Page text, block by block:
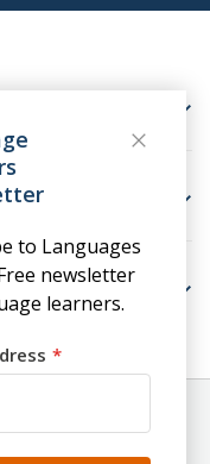
- 9th Floor, New York, NY
No: 06615930.
to Languages
newsletter
learners.